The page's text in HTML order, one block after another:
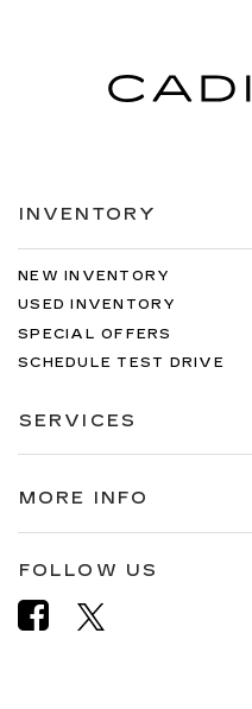
INVENTORY
NEW INVENTORY
USED INVENTORY
SPECIAL OFFERS
SCHEDULE TEST DRIVE
SERVICES
MORE INFO
FOLLOW US